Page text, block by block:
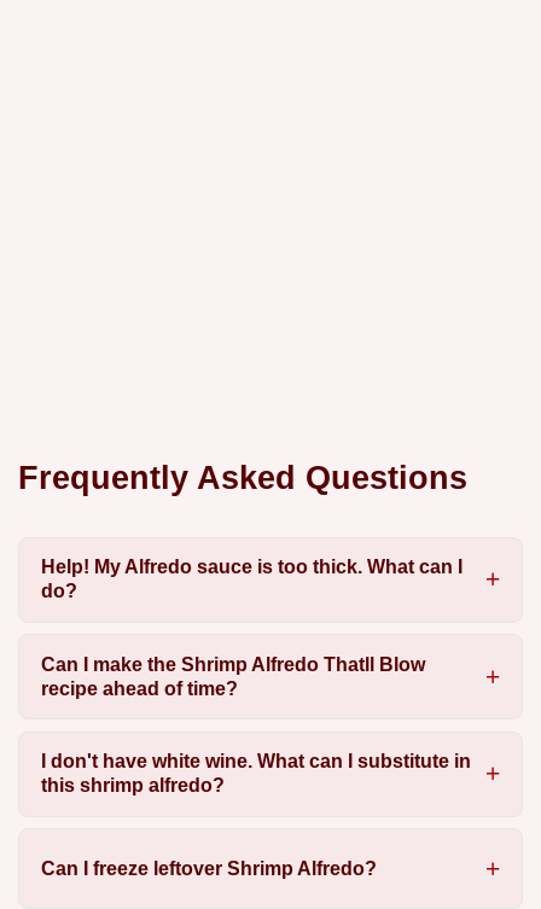
Frequently Asked Questions
Help! My Alfredo sauce is too thick. What can I
do?
Can I make the Shrimp Alfredo Thatll Blow
recipe ahead of time?
I don't have white wine. What can I substitute in
this shrimp alfredo?
Can I freeze leftover Shrimp Alfredo?